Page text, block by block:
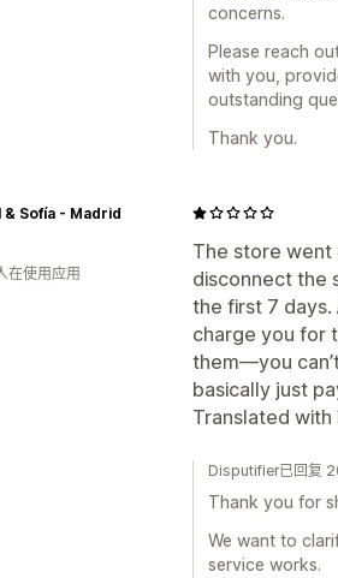
concerns.
Please reach
with you,
outstanding
Thank you.
The store went
disconnect the
the first 7
charge you for
them—you
basically just
Translated
& Sofía - Madrid
在使用应用
Disputifier已回复
Thank you for
We want to
service works.